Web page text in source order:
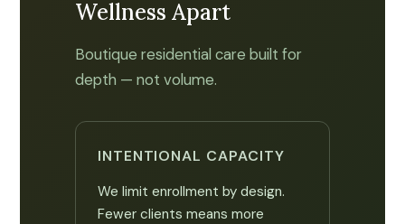
Wellness Apart
Boutique residential care built for
depth — not volume.
INTENTIONAL CAPACITY
We limit enrollment by design.
Fewer clients means more